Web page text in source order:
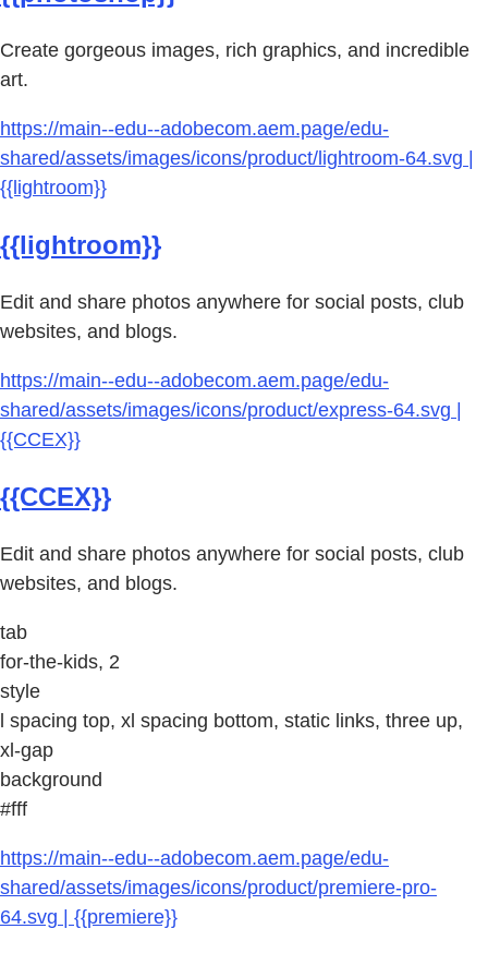
Create gorgeous images, rich graphics, and incredible
art.
https://main--edu--adobecom.aem.page/edu-
shared/assets/images/icons/product/lightroom-64.svg |
{{lightroom}}
{{lightroom}}
Edit and share photos anywhere for social posts, club
websites, and blogs.
https://main--edu--adobecom.aem.page/edu-
shared/assets/images/icons/product/express-64.svg |
{{CCEX}}
{{CCEX}}
Edit and share photos anywhere for social posts, club
websites, and blogs.
tab
for-the-kids, 2
style
l spacing top, xl spacing bottom, static links, three up,
xl-gap
background
#fff
https://main--edu--adobecom.aem.page/edu-
shared/assets/images/icons/product/premiere-pro-
64.svg | {{premiere}}